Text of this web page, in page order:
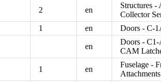
2 en
Structures -
Collector
1 en Doors - C-
en
Doors -
CAM
1 en
Fuselage -
Attachments